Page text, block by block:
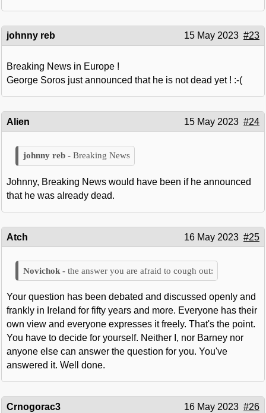
johnny reb 15 May 2023 #23
Breaking News in Europe !
George Soros just announced that he is not dead yet ! :-(
Alien 15 May 2023 #24
Breaking News
Johnny, Breaking News would have been if he announced
that he was already dead.
Atch 16 May 2023 #25
the answer you are afraid to cough out:
Your question has been debated and discussed openly and
frankly in Ireland for fifty years and more. Everyone has their
own view and everyone expresses it freely. That's the point.
You have to decide for yourself. Neither I, nor Barney nor
anyone else can answer the question for you. You've
answered it. Well done.
Crnogorac3 16 May 2023 #26